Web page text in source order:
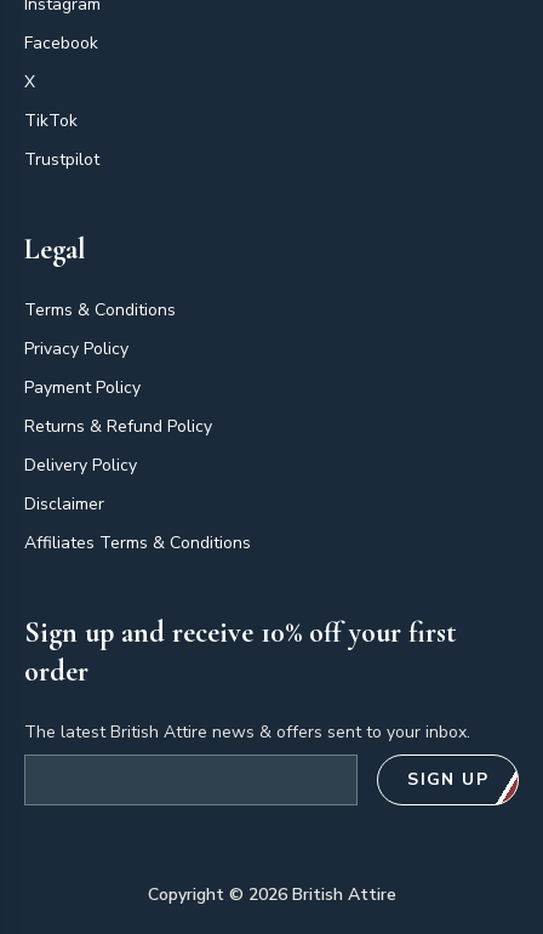
Facebook
X
TikTok
Trustpilot
Legal
Terms & Conditions
Privacy Policy
Payment Policy
Returns & Refund Policy
Delivery Policy
Disclaimer
Affiliates Terms & Conditions
Sign up and receive 10% off your first
order
The latest British Attire news & offers sent to your inbox.
SIGN UP
Copyright © 2026British Attire